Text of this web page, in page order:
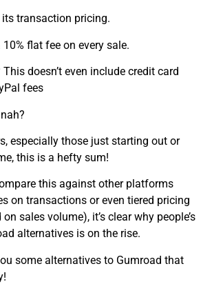
its transaction pricing.
flat fee on every sale.
doesn’t even include credit card
fees
especially those just starting out or
this is a hefty sum!
this against other platforms
on transactions or even tiered pricing
sales volume), it’s clear why people’s
alternatives is on the rise.
some alternatives to Gumroad that